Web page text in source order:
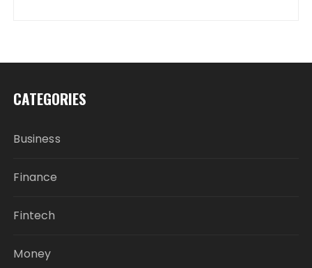
CATEGORIES
Business
Finance
Fintech
Money